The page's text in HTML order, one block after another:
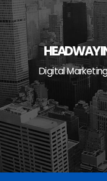
HEADWAY
Digital